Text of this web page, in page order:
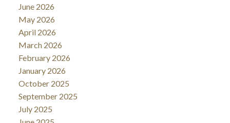
June 2026
May 2026
April 2026
March 2026
February 2026
January 2026
October 2025
September 2025
July 2025